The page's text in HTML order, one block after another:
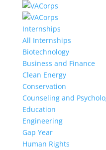
Internships
All Internships
Biotechnology
Business and Finance
Clean Energy
Conservation
Counseling and
Education
Engineering
Gap Year
Human Rights